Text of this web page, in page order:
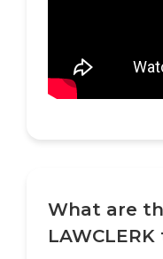
What are